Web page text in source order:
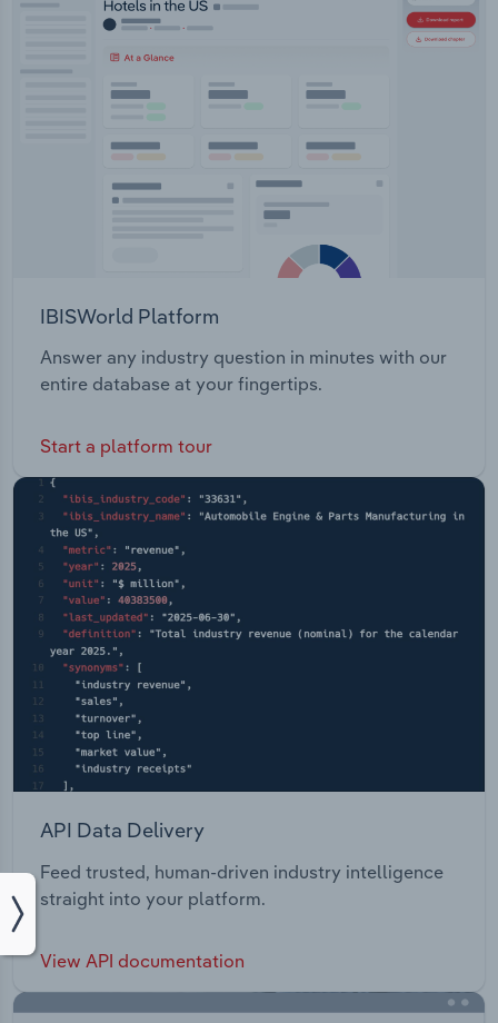
IBISWorld Platform
Answer any industry question in minutes with our
entire database at your fingertips.
Start a platform tour
API Data Delivery
Feed trusted, human-driven industry intelligence
straight into your platform.
View API documentation